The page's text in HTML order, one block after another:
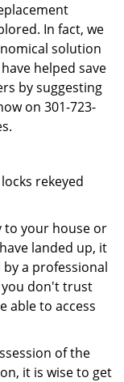
In fact, we
solution
helped save
by suggesting
on 301-723-
rekeyed
to your house or
landed up, it
a professional
you don't trust
able to access
of the
it is wise to get